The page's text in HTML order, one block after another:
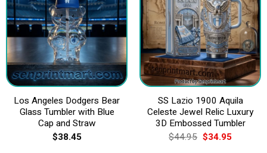
Los Angeles Dodgers Bear
Glass Tumbler with Blue
Cap and Straw
$38.45
SS Lazio 1900 Aquila
Celeste Jewel Relic Luxury
3D Embossed Tumbler
$44.95 Original
price
$34.95Current